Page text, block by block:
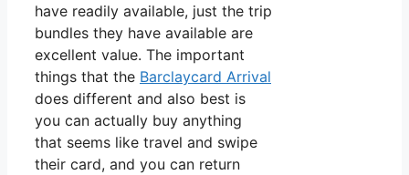
have readily available, just the trip
bundles they have available are
excellent value. The important
things that the Barclaycard Arrival
does different and also best is
you can actually buy anything
that seems like travel and swipe
their card, and you can return